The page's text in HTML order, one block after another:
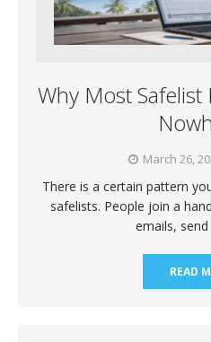
Why Most
March 26,
There is a certain pattern
safelists. People join a
emails,
READ